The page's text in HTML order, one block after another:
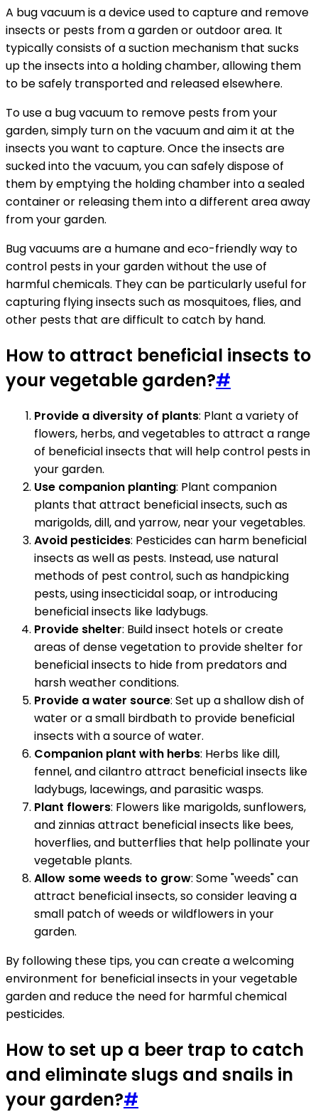
A bug vacuum is a device used to capture and remove
insects or pests from a garden or outdoor area. It
typically consists of a suction mechanism that sucks
up the insects into a holding chamber, allowing them
to be safely transported and released elsewhere.
To use a bug vacuum to remove pests from your
garden, simply turn on the vacuum and aim it at the
insects you want to capture. Once the insects are
sucked into the vacuum, you can safely dispose of
them by emptying the holding chamber into a sealed
container or releasing them into a different area away
from your garden.
Bug vacuums are a humane and eco-friendly way to
control pests in your garden without the use of
harmful chemicals. They can be particularly useful for
capturing flying insects such as mosquitoes, flies, and
other pests that are difficult to catch by hand.
How to attract beneficial insects to
your vegetable garden?#
Provide a diversity of plants: Plant a variety of
flowers, herbs, and vegetables to attract a range
of beneficial insects that will help control pests in
your garden.
Use companion planting: Plant companion
plants that attract beneficial insects, such as
marigolds, dill, and yarrow, near your vegetables.
Avoid pesticides: Pesticides can harm beneficial
insects as well as pests. Instead, use natural
methods of pest control, such as handpicking
pests, using insecticidal soap, or introducing
beneficial insects like ladybugs.
Provide shelter: Build insect hotels or create
areas of dense vegetation to provide shelter for
beneficial insects to hide from predators and
harsh weather conditions.
Provide a water source: Set up a shallow dish of
water or a small birdbath to provide beneficial
insects with a source of water.
Companion plant with herbs: Herbs like dill,
fennel, and cilantro attract beneficial insects like
ladybugs, lacewings, and parasitic wasps.
Plant flowers: Flowers like marigolds, sunflowers,
and zinnias attract beneficial insects like bees,
hoverflies, and butterflies that help pollinate your
vegetable plants.
Allow some weeds to grow: Some "weeds" can
attract beneficial insects, so consider leaving a
small patch of weeds or wildflowers in your
garden.
By following these tips, you can create a welcoming
environment for beneficial insects in your vegetable
garden and reduce the need for harmful chemical
pesticides.
How to set up a beer trap to catch
and eliminate slugs and snails in
your garden?#